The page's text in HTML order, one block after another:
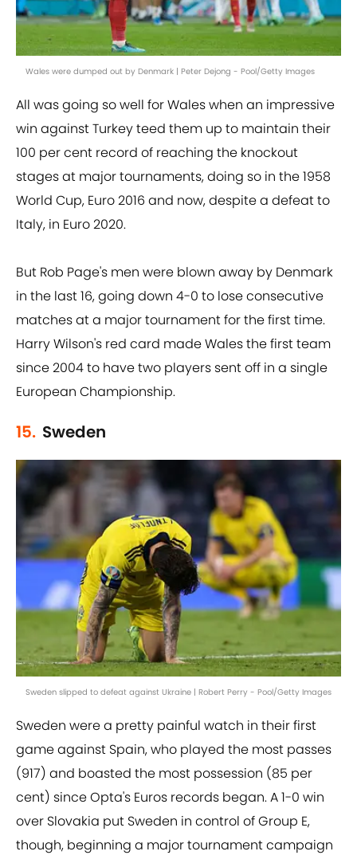
Wales were dumped out by Denmark | Peter Dejong - Pool/Getty Images
All was going so well for Wales when an impressive
win against Turkey teed them up to maintain their
100 per cent record of reaching the knockout
stages at major tournaments, doing so in the 1958
World Cup, Euro 2016 and now, despite a defeat to
Italy, in Euro 2020.
But Rob Page's men were blown away by Denmark
in the last 16, going down 4-0 to lose consecutive
matches at a major tournament for the first time.
Harry Wilson's red card made Wales the first team
since 2004 to have two players sent off in a single
European Championship.
15. Sweden
Sweden slipped to defeat against Ukraine | Robert Perry - Pool/Getty Images
Sweden were a pretty painful watch in their first
game against Spain, who played the most passes
(917) and boasted the most possession (85 per
cent) since Opta's Euros records began. A 1-0 win
over Slovakia put Sweden in control of Group E,
though, beginning a major tournament campaign